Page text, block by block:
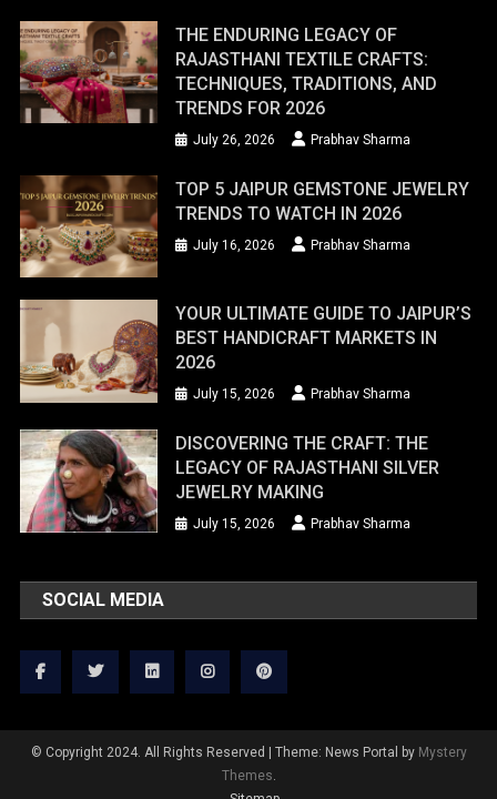
THE ENDURING LEGACY OF
RAJASTHANI TEXTILE CRAFTS:
TECHNIQUES, TRADITIONS, AND
TRENDS FOR 2026
July 26, 2026 Prabhav Sharma
TOP 5 JAIPUR GEMSTONE JEWELRY
TRENDS TO WATCH IN 2026
July 16, 2026 Prabhav Sharma
YOUR ULTIMATE GUIDE TO JAIPUR’S
BEST HANDICRAFT MARKETS IN
2026
July 15, 2026 Prabhav Sharma
DISCOVERING THE CRAFT: THE
LEGACY OF RAJASTHANI SILVER
JEWELRY MAKING
July 15, 2026 Prabhav Sharma
SOCIAL MEDIA
© Copyright 2024. All Rights Reserved Theme: News Portal by Mystery
Themes.